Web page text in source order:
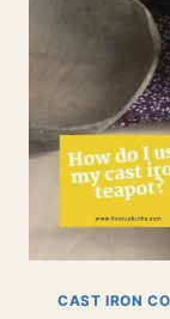
CAST IRON